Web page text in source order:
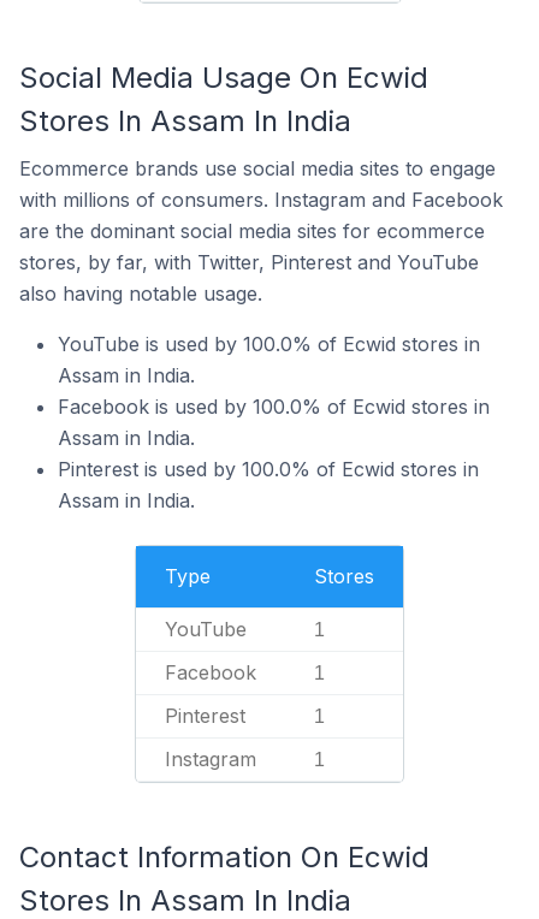
Social Media Usage On Ecwid
Stores In Assam In India
Ecommerce brands use social media sites to engage
with millions of consumers. Instagram and Facebook
are the dominant social media sites for ecommerce
stores, by far, with Twitter, Pinterest and YouTube
also having notable usage.
YouTube is used by 100.0% of Ecwid stores in
Assam in India.
Facebook is used by 100.0% of Ecwid stores in
Assam in India.
Pinterest is used by 100.0% of Ecwid stores in
Assam in India.
Type Stores
YouTube 1
Facebook 1
Pinterest 1
Instagram 1
Contact Information On Ecwid
Stores In Assam In India